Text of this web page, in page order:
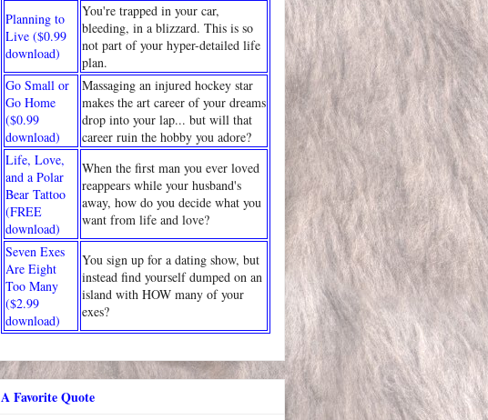
Planning to
Live ($0.99
download)
You're trapped in your car,
bleeding, in a blizzard. This is so
not part of your hyper-detailed life
plan.
Go Small or
Go Home
($0.99
download)
Massaging an injured hockey star
makes the art career of your dreams
drop into your lap... but will that
career ruin the hobby you adore?
Life, Love,
and a Polar
Bear Tattoo
(FREE
download)
When the first man you ever loved
reappears while your husband's
away, how do you decide what you
want from life and love?
Seven Exes
Are Eight
Too Many
($2.99
download)
You sign up for a dating show, but
instead find yourself dumped on an
island with HOW many of your
exes?
A Favorite Quote